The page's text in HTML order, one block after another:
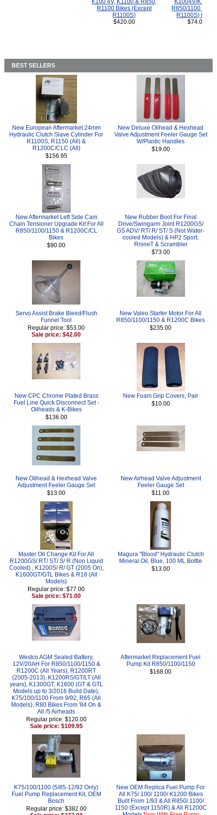
K100 4V, K1100 & R850,
R1100 Bikes (Except
R1100S)
$420.00
K1004V/K1100
R850/1100
R1100S) Bikes.
$74.00
BEST SELLERS
New European Aftermarket 24mm
Hydraulic Clutch Slave Cylinder For
R1100S, R1150 (All) &
R1200C/CLC (All)
$156.95
New Deluxe Oilhead & Hexhead
Valve Adjustment Feeler Gauge Set
W/Plastic Handles
$19.00
New Aftermarket Left Side Cam
Chain Tensioner Upgrade Kit For All
R850/1100/1150 & R1200C/CL
Bikes
$90.00
New Rubber Boot For Final
Drive/Swingarm Joint R1200GS/
GS ADV/ RT/ R/ ST/ S (Not Water-
cooled Models) & HP2 Sport,
RnineT & Scrambler
$73.00
Servo Assist Brake Bleed/Flush
Funnel Tool
Regular price: $53.00
Sale price: $42.00
New Valeo Starter Motor For All
R850/1100/1150 & R1200C Bikes
$235.00
New CPC Chrome Plated Brass
Fuel Line Quick Disconnect Set -
Oilheads & K-Bikes
$136.00
New Foam Grip Covers, Pair
$10.00
New Oilhead & Hexhead Valve
Adjustment Feeler Gauge Set
$13.00
New Airhead Valve Adjustment
Feeler Gauge Set
$11.00
Master Oil Change Kit For All
R1200GS/ RT/ ST/ S/ R (Non Liquid
Cooled) , K1200S/ R/ GT (2005 On),
K1600GT/GTL Bikes & R18 (All
Models)
Regular price: $77.00
Sale price: $71.00
Magura "Blood" Hydraulic Clutch
Mineral Oil, Blue, 100 ML Bottle
$13.00
Westco AGM Sealed Battery,
12V/20AH For R850/1100/1150 &
R1200C (All Years), R1200RT
(2005-2013), K1200RS/GT/LT (All
years), K1300GT, K1600 (GT & GTL
Models up to 3/2016 Build Date),
K75/100/1100 From 9/92, R65 (All
Models), R80 Bikes From '84 On &
All /5 Airheads
Regular price: $120.00
Sale price: $109.95
Aftermarket Replacement Fuel
Pump Kit R850/1100/1150
$168.00
K75/100/1100 (5/85-12/92 Only)
Fuel Pump Replacement Kit, OEM
Bosch
Regular price: $382.00
New OEM Replica Fuel Pump For
All K75/ 100/ 1100/ K1200 Bikes
Built From 1/93 & All R850/ 1100/
1150 (Except 1150R) & All R1200C